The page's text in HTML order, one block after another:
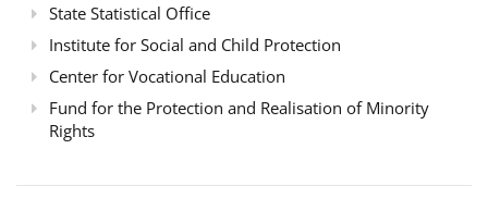
State Statistical Office
Institute for Social and Child Protection
Center for Vocational Education
Fund for the Protection and Realisation of Minority
Rights